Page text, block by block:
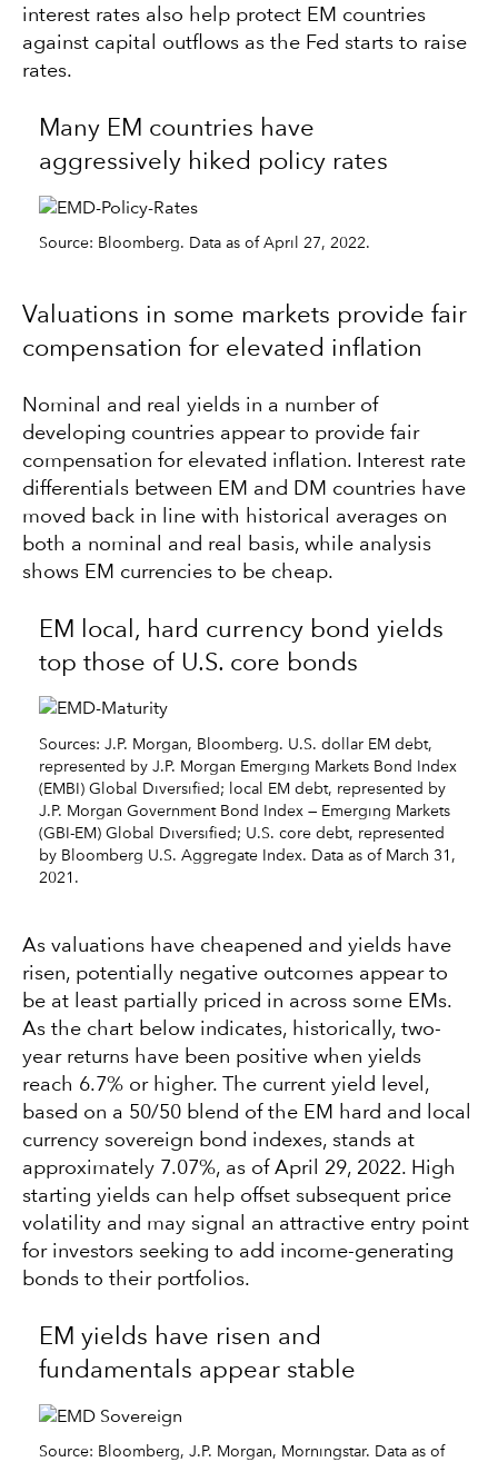
interest rates also help protect EM countries
against capital outflows as the Fed starts to raise
rates.
Many EM countries have
aggressively hiked policy rates
Source: Bloomberg. Data as of April 27, 2022.
Valuations in some markets provide fair
compensation for elevated inflation
Nominal and real yields in a number of
developing countries appear to provide fair
compensation for elevated inflation. Interest rate
differentials between EM and DM countries have
moved back in line with historical averages on
both a nominal and real basis, while analysis
shows EM currencies to be cheap.
EM local, hard currency bond yields
top those of U.S. core bonds
Sources: J.P. Morgan, Bloomberg. U.S. dollar EM debt,
represented by J.P. Morgan Emerging Markets Bond Index
(EMBI) Global Diversified; local EM debt, represented by
J.P. Morgan Government Bond Index — Emerging Markets
(GBI-EM) Global Diversified; U.S. core debt, represented
by Bloomberg U.S. Aggregate Index. Data as of March 31,
2021.
As valuations have cheapened and yields have
risen, potentially negative outcomes appear to
be at least partially priced in across some EMs.
As the chart below indicates, historically, two-
year returns have been positive when yields
reach 6.7% or higher. The current yield level,
based on a 50/50 blend of the EM hard and local
currency sovereign bond indexes, stands at
approximately 7.07%, as of April 29, 2022. High
starting yields can help offset subsequent price
volatility and may signal an attractive entry point
for investors seeking to add income-generating
bonds to their portfolios.
EM yields have risen and
fundamentals appear stable
Source: Bloomberg, J.P. Morgan, Morningstar. Data as of